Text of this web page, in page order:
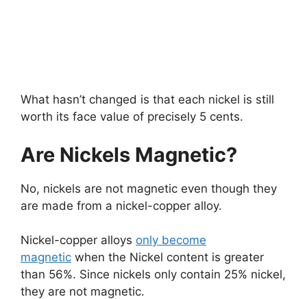
What hasn’t changed is that each nickel is still
worth its face value of precisely 5 cents.
Are Nickels Magnetic?
No, nickels are not magnetic even though they
are made from a nickel-copper alloy.
Nickel-copper alloys only become
magnetic when the Nickel content is greater
than 56%. Since nickels only contain 25% nickel,
they are not magnetic.